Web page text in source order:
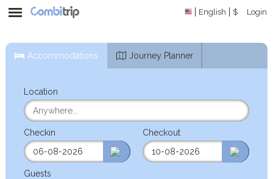
English $ Login
Accommodations Journey Planner
Location
Checkin Checkout
Guests